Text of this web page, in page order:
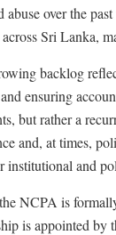
abuse over the
Sri Lanka,
backlog
ensuring
but rather a
and, at times,
institutional and
NCPA is
is appointed by